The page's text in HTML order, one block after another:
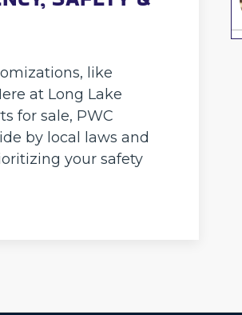
like
at Long Lake
for sale, PWC
by local laws and
your safety